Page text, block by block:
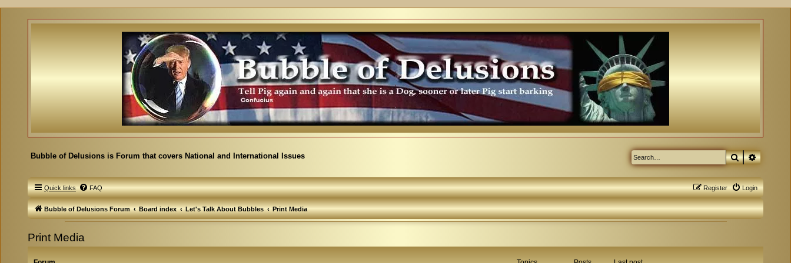
Bubble of Delusions is Forum that covers National and International Issues Search
Quick links FAQ Login
Register
Bubble of Delusions Forum Board index Let's Talk About Bubbles Print Media
Print Media